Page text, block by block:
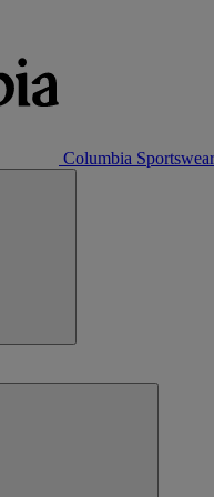
Columbia Sportswear